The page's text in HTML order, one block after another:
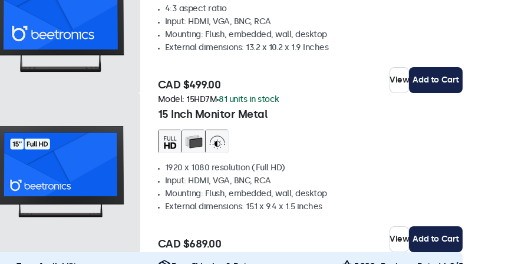
4:3 aspect ratio
Input: HDMI, VGA, BNC, RCA
Mounting: Flush, embedded, wall, desktop
External dimensions: 13.2 x 10.2 x 1.9 Inches
CAD $499.00 View Add to Cart
15 Inch Monitor Metal
Model: 15HD7M 81 units in stock
1920 x 1080 resolution (Full HD)
Input: HDMI, VGA, BNC, RCA
Mounting: Flush, embedded, wall, desktop
External dimensions: 15.1 x 9.4 x 1.5 inches
CAD $689.00 View Add to Cart